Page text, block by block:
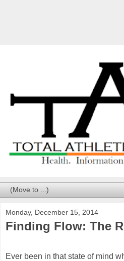
Monday, December 15, 2014
Finding Flow: The
Ever been in that state of mind